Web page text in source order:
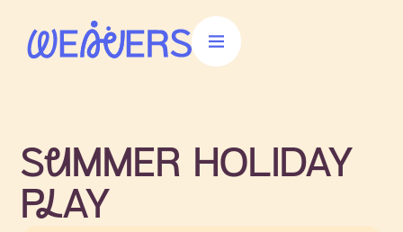
SuMMER HOLIDAY
PlAY